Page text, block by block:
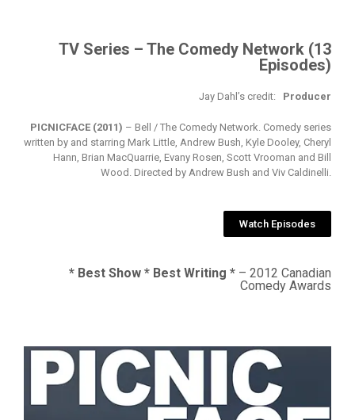
TV Series – The Comedy Network (13
Episodes)
Jay Dahl’s credit: Producer
PICNICFACE (2011) – Bell / The Comedy Network. Comedy series
written by and starring Mark Little, Andrew Bush, Kyle Dooley, Cheryl
Hann, Brian MacQuarrie, Evany Rosen, Scott Vrooman and Bill
Wood. Directed by Andrew Bush and Viv Caldinelli.
Watch Episodes
* Best Show * Best Writing * – 2012 Canadian
Comedy Awards